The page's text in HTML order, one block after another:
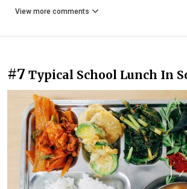
View more comments
#7 Typical School Lunch In